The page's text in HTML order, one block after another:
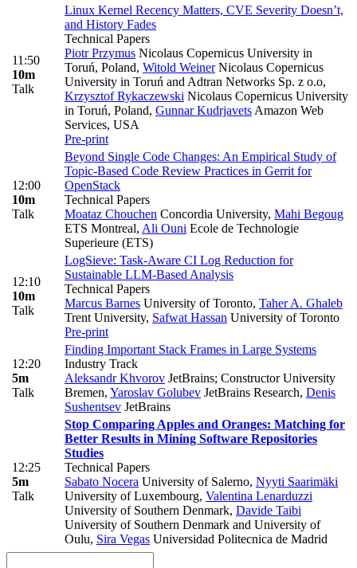
11:50
10m
Talk
Linux Kernel Recency Matters, CVE Severity Doesn’t,
and History Fades
Technical Papers
Piotr Przymus Nicolaus Copernicus University in
Toruń, Poland, Witold WeinerNicolaus Copernicus
University in Toruń and Adtran Networks Sp. z o.o,
Krzysztof Rykaczewski Nicolaus Copernicus University
in Toruń, Poland, Gunnar Kudrjavets Amazon Web
Services, USA
Pre-print
12:00
10m
Talk
Beyond Single Code Changes: An Empirical Study of
Topic-Based Code Review Practices in Gerrit for
OpenStack
Technical Papers
Moataz Chouchen Concordia University, Mahi Begoug
ETS Montreal, Ali Ouni Ecole de Technologie
Superieure (ETS)
12:10
10m
Talk
LogSieve: Task-Aware CI Log Reduction for
Sustainable LLM-Based Analysis
Technical Papers
Marcus Barnes University of Toronto, Taher A. Ghaleb
Trent University, Safwat Hassan University of Toronto
Pre-print
12:20
5m
Talk
Finding Important Stack Frames in Large Systems
Industry Track
Aleksandr Khvorov JetBrains; Constructor University
Bremen, Yaroslav Golubev JetBrains Research, Denis
Sushentsev JetBrains
12:25
5m
Talk
Stop Comparing Apples and Oranges: Matching for
Better Results in Mining Software Repositories
Studies
Technical Papers
Sabato Nocera University of Salerno, Nyyti Saarimäki
University of Luxembourg, Valentina Lenarduzzi
University of Southern Denmark, Davide Taibi
University of Southern Denmark and University of
Oulu, Sira Vegas Universidad Politecnica de Madrid